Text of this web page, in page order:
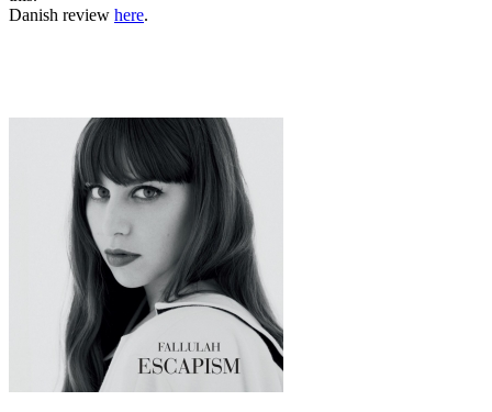
Danish review here.